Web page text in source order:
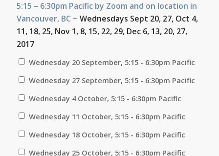
5:15 – 6:30pm Pacific by Zoom and on location in
Vancouver, BC ~ Wednesdays Sept 20, 27, Oct 4,
11, 18, 25, Nov 1, 8, 15, 22, 29, Dec 6, 13, 20, 27,
2017
Wednesday 20 September, 5:15 - 6:30pm Pacific
Wednesday 27 September, 5:15 - 6:30pm Pacific
Wednesday 4 October, 5:15 - 6:30pm Pacific
Wednesday 11 October, 5:15 - 6:30pm Pacific
Wednesday 18 October, 5:15 - 6:30pm Pacific
Wednesday 25 October, 5:15 - 6:30pm Pacific